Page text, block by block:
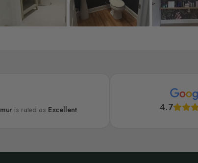
is rated as Excellent 4.7